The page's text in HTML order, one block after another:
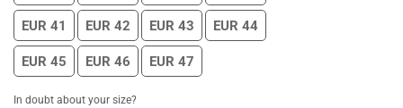
EUR 41 EUR 42 EUR 43 EUR 44
EUR 45 EUR 46 EUR 47
In doubt about your size?